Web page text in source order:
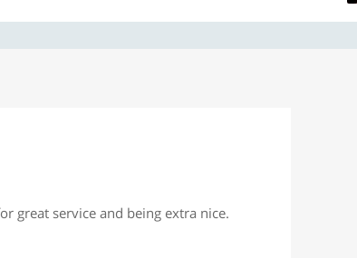
great service and being extra nice.